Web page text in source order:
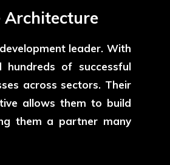
Architecture
leader. With
of successful
across sectors. Their
allows them to build
them a partner many